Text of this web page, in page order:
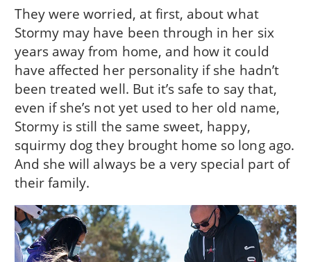
They were worried, at first, about what
Stormy may have been through in her six
years away from home, and how it could
have affected her personality if she hadn’t
been treated well. But it’s safe to say that,
even if she’s not yet used to her old name,
Stormy is still the same sweet, happy,
squirmy dog they brought home so long ago.
And she will always be a very special part of
their family.